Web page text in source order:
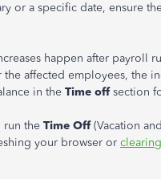
or a specific date, ensure
happen after payroll
affected employees, the
in the Time offsection
run the Time Off(Vacation
your browser or